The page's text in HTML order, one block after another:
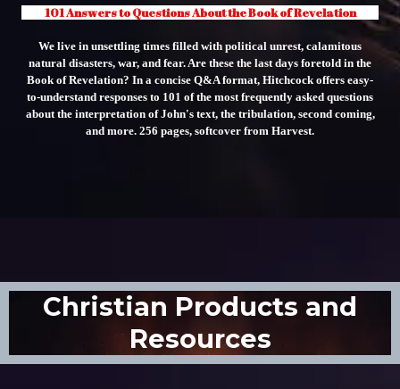
101 Answers to Questions About the Book of Revelation
We live in unsettling times filled with political unrest, calamitous
natural disasters, war, and fear. Are these the last days foretold in the
Book of Revelation? In a concise Q&A format, Hitchcock offers easy-
to-understand responses to 101 of the most frequently asked questions
about the interpretation of John's text, the tribulation, second coming,
and more. 256 pages, softcover from Harvest.
Christian Products and
Resources